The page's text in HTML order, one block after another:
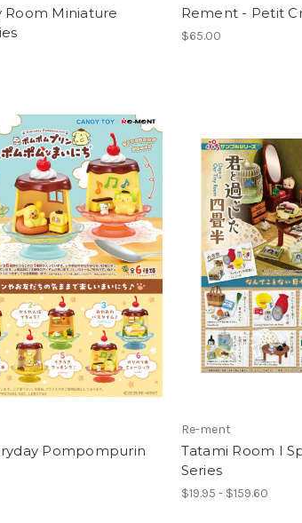
Room Miniature
Rement - Petit
$65.00
Pompompurin
Re-ment
Tatami Room I
Series
$19.95 - $159.60